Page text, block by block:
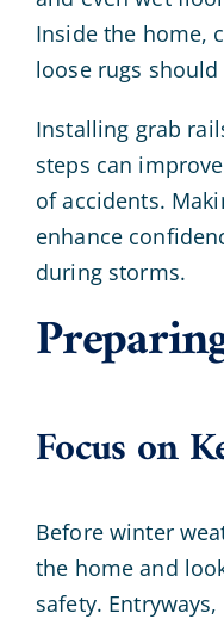
Inside the home,
loose rugs
Installing grab
steps can
of accidents.
enhance
during storms.
Focus on
Before winter
the home and
safety.